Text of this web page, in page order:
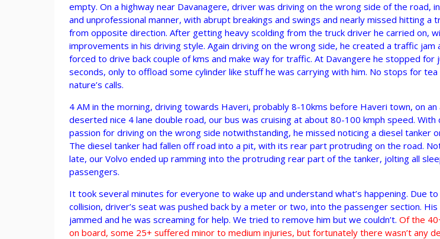
empty. On a highway near Davanagere, driver was driving on the wrong side of the road,
and unprofessional manner, with abrupt breakings and swings and nearly missed hitting a
from opposite direction. After getting heavy scolding from the truck driver he carried on,
improvements in his driving style. Again driving on the wrong side, he created a traffic jam
forced to drive back couple of kms and make way for traffic. At Davangere he stopped for
seconds, only to offload some cylinder like stuff he was carrying with him. No stops for
nature’s calls.
4 AM in the morning, driving towards Haveri, probably 8-10kms before Haveri town, on an
deserted nice 4 lane double road, our bus was cruising at about 80-100 kmph speed. With
passion for driving on the wrong side notwithstanding, he missed noticing a diesel tanker
The diesel tanker had fallen off road into a pit, with its rear part protruding on the road.
late, our Volvo ended up ramming into the protruding rear part of the tanker, jolting all
passengers.
It took several minutes for everyone to wake up and understand what’s happening. Due
collision, driver’s seat was pushed back by a meter or two, into the passenger section. His
jammed and he was screaming for help. We tried to remove him but we couldn’t. Of the
on board, some 25+ suffered minor to medium injuries, but fortunately there wasn’t any